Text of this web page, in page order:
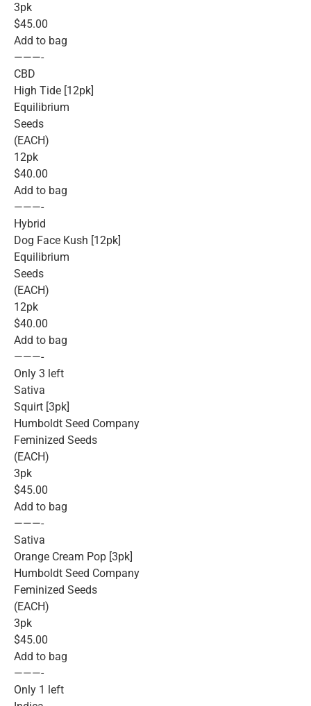
3pk
$45.00
Add to bag
———-
CBD
High Tide [12pk]
Equilibrium
Seeds
(EACH)
12pk
$40.00
Add to bag
———-
Hybrid
Dog Face Kush [12pk]
Equilibrium
Seeds
(EACH)
12pk
$40.00
Add to bag
———-
Only 3 left
Sativa
Squirt [3pk]
Humboldt Seed Company
Feminized Seeds
(EACH)
3pk
$45.00
Add to bag
———-
Sativa
Orange Cream Pop [3pk]
Humboldt Seed Company
Feminized Seeds
(EACH)
3pk
$45.00
Add to bag
———-
Only 1 left